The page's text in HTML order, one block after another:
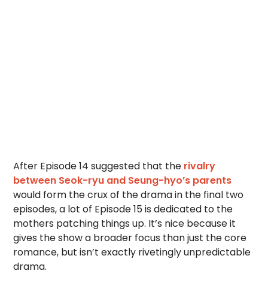
After Episode 14 suggested that the rivalry
between Seok-ryu and Seung-hyo’s parents
would form the crux of the drama in the final two
episodes, a lot of Episode 15 is dedicated to the
mothers patching things up. It’s nice because it
gives the show a broader focus than just the core
romance, but isn’t exactly rivetingly unpredictable
drama.